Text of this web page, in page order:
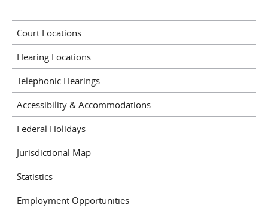
Court Locations
Hearing Locations
Telephonic Hearings
Accessibility & Accommodations
Federal Holidays
Jurisdictional Map
Statistics
Employment Opportunities